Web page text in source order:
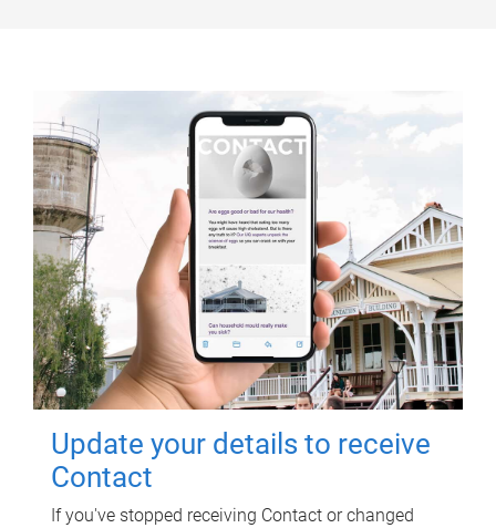
Update your details to receive
Contact
If you've stopped receiving Contact or changed